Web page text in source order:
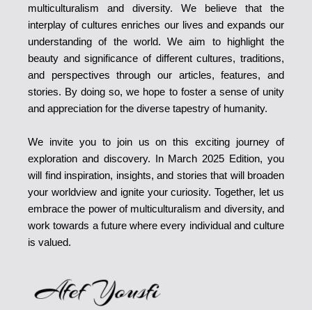
multiculturalism and diversity. We believe that the
interplay of cultures enriches our lives and expands our
understanding of the world. We aim to highlight the
beauty and significance of different cultures, traditions,
and perspectives through our articles, features, and
stories. By doing so, we hope to foster a sense of unity
and appreciation for the diverse tapestry of humanity.
We invite you to join us on this exciting journey of
exploration and discovery. In March 2025 Edition, you
will find inspiration, insights, and stories that will broaden
your worldview and ignite your curiosity. Together, let us
embrace the power of multiculturalism and diversity, and
work towards a future where every individual and culture
is valued.